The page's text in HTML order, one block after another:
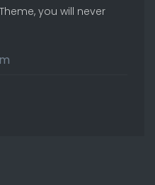
you will never